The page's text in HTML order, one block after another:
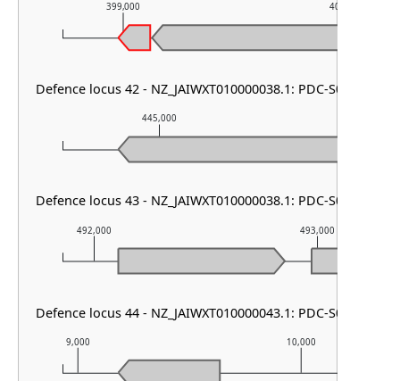
9,000 10,000
492,000 493,000
445,000
399,000 400,000
Defence locus 42 - NZ_JAIWXT010000038.1: PDC-S05
Defence locus 43 - NZ_JAIWXT010000038.1: PDC-S01
Defence locus 44 - NZ_JAIWXT010000043.1: PDC-S05